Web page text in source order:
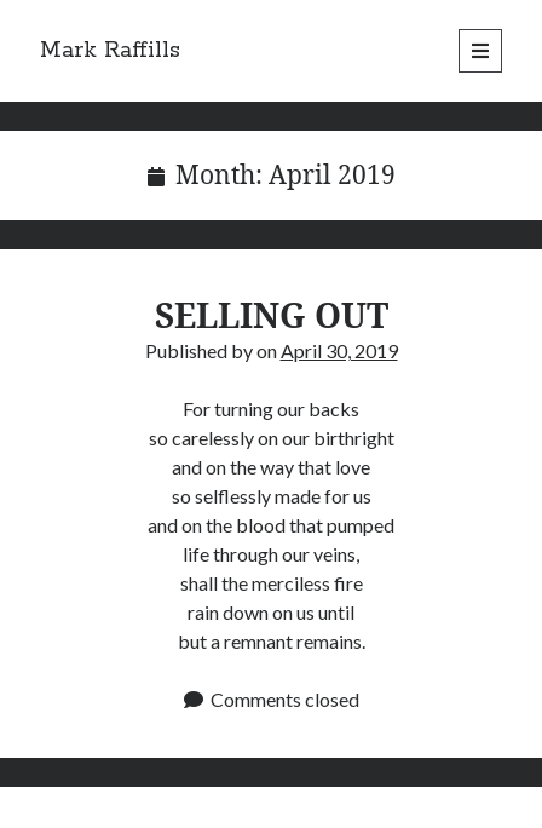
Mark Raffills
open
primary
Month: April 2019
SELLING OUT
Published byonApril 30, 2019
For turning our backs
so carelessly on our birthright
and on the way that love
so selflessly made for us
and on the blood that pumped
life through our veins,
shall the merciless fire
rain down on us until
but a remnant remains.
Comments closed